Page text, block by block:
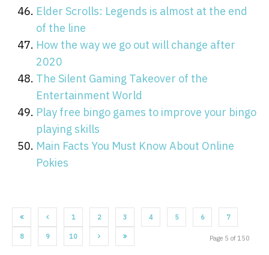
Elder Scrolls: Legends is almost at the end
of the line
How the way we go out will change after
2020
The Silent Gaming Takeover of the
Entertainment World
Play free bingo games to improve your bingo
playing skills
Main Facts You Must Know About Online
Pokies
1 2 3 4 5 6 7
8 9 10 Page 5 of 150